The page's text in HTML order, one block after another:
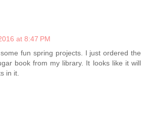
at 8:47 PM
fun spring projects. I just ordered the
book from my library. It looks like it will
in it.